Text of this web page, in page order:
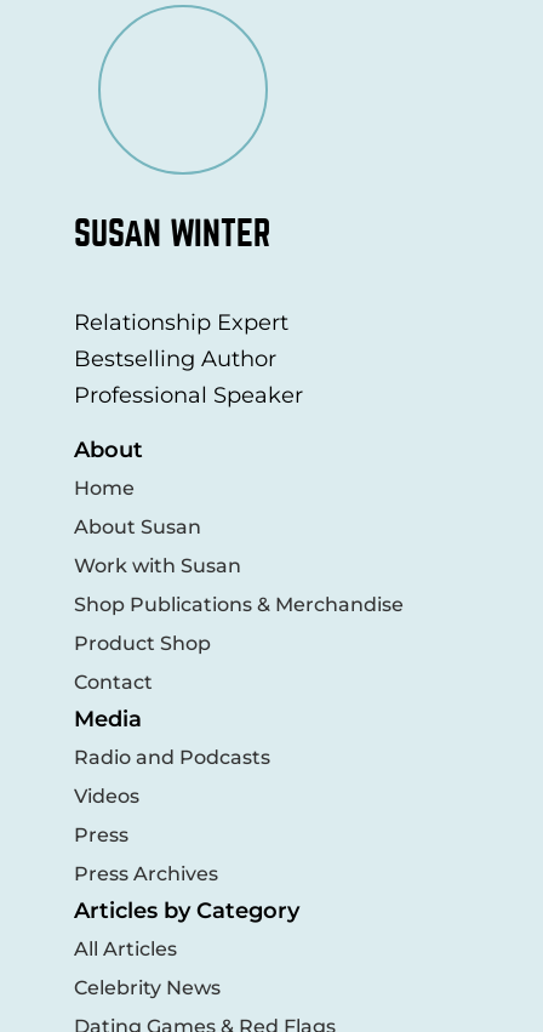
SUSAN WINTER
Relationship Expert
Bestselling Author
Professional Speaker
About
Home
About Susan
Work with Susan
Shop Publications & Merchandise
Product Shop
Contact
Media
Radio and Podcasts
Videos
Press
Press Archives
Articles by Category
All Articles
Celebrity News
Dating Games & Red Flags